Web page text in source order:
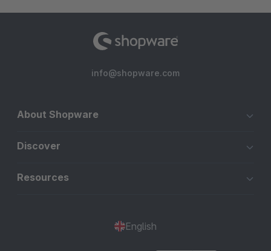
info@shopware.com
About Shopware
Discover
Resources
English